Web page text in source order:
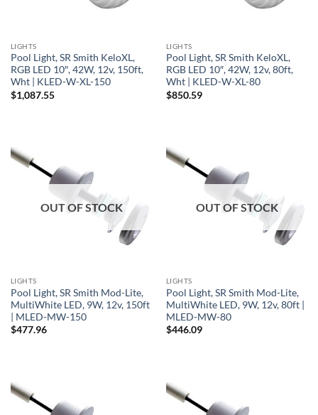
LIGHTS
Pool Light, SR Smith KeloXL,
RGB LED 10″, 42W, 12v, 150ft,
Wht | KLED-W-XL-150
$1,087.55
LIGHTS
Pool Light, SR Smith KeloXL,
RGB LED 10″, 42W, 12v, 80ft,
Wht | KLED-W-XL-80
$850.59
OUT OF STOCK
LIGHTS
Pool Light, SR Smith Mod-Lite,
MultiWhite LED, 9W, 12v, 150ft
| MLED-MW-150
$477.96
OUT OF STOCK
LIGHTS
Pool Light, SR Smith Mod-Lite,
MultiWhite LED, 9W, 12v, 80ft |
MLED-MW-80
$446.09